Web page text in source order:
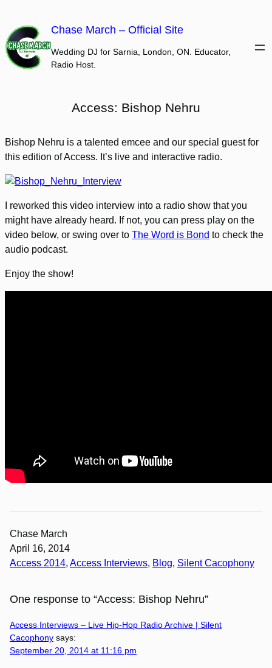
content
Chase March – Official Site
Wedding DJ for Sarnia, London, ON. Educator,
Radio Host.
Access: Bishop Nehru
Bishop Nehru is a talented emcee and our special guest for
this edition of Access. It’s live and interactive radio.
I reworked this video interview into a radio show that you
might have already heard. If not, you can press play on the
video below, or swing over to The Word is Bond to check the
audio podcast.
Enjoy the show!
Chase March
April 16, 2014
Access 2014, Access Interviews, Blog, Silent Cacophony
One response to “Access: Bishop Nehru”
Access Interviews – Live Hip-Hop Radio Archive | Silent
Cacophony says:
September 20, 2014 at 11:16 pm